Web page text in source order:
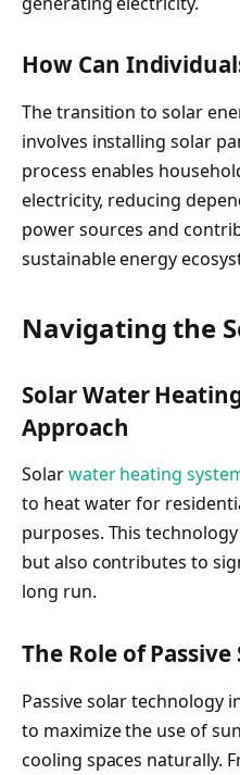
How Can
The transition to solar
involves installing solar
process enables
electricity, reducing
power sources and
sustainable energy
Navigating the
Solar Water
Approach
Solarwater heating
to heat water for
purposes. This
but also contributes to
long run.
The Role of
Passive solar technology
to maximize the use of
cooling spaces naturally.